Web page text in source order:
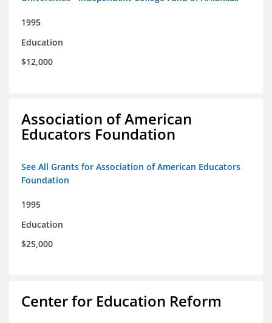
1995
Education
$12,000
Association of American
Educators Foundation
See All Grants for Association of American Educators
Foundation
1995
Education
$25,000
Center for Education Reform